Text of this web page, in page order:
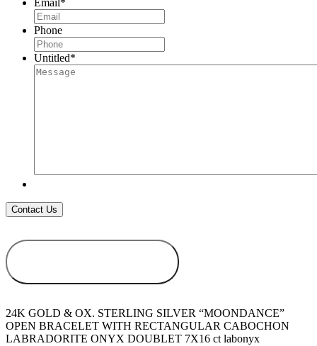
Email *
Phone
Untitled*
24K GOLD & OX. STERLING SILVER “MOONDANCE”
OPEN BRACELET WITH RECTANGULAR CABOCHON
LABRADORITE ONYX DOUBLET 7X16 ct labonyx